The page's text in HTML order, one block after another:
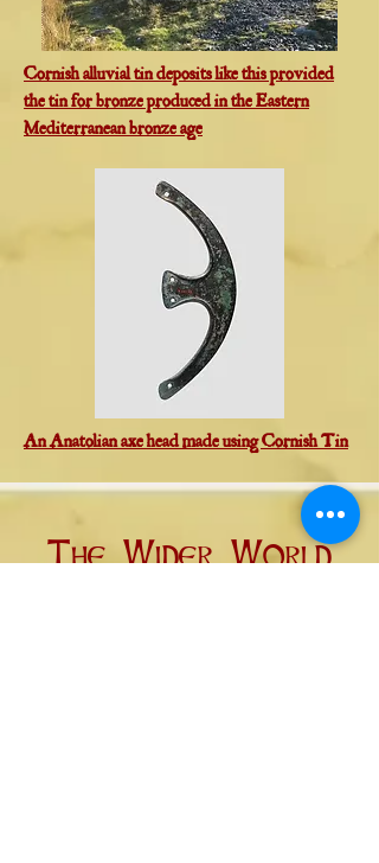
Cornish alluvial tin deposits like this provided
the tin for bronze produced in the Eastern
Mediterranean bronze age
An Anatolian axe head made using Cornish Tin
The Wider World